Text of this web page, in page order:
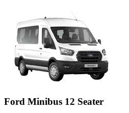
Ford Minibus 12 Seater